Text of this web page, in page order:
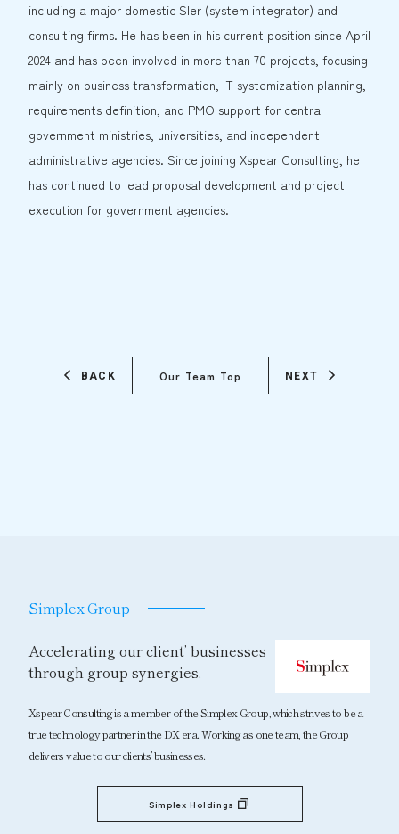
including a major domestic SIer (system integrator) and
consulting firms. He has been in his current position since April
2024 and has been involved in more than 70 projects, focusing
mainly on business transformation, IT systemization planning,
requirements definition, and PMO support for central
government ministries, universities, and independent
administrative agencies. Since joining Xspear Consulting, he
has continued to lead proposal development and project
execution for government agencies.
BACK Our Team Top NEXT
Simplex Group
Accelerating our client’ businesses
through group synergies.
Xspear Consulting is a member of the Simplex Group, which strives to be a
true technology partner in the DX era. Working as one team, the Group
delivers value to our clients’ businesses.
Simplex Holdings